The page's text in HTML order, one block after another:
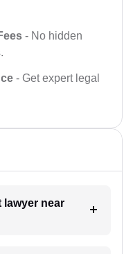
- No hidden
- Get expert legal
lawyer near